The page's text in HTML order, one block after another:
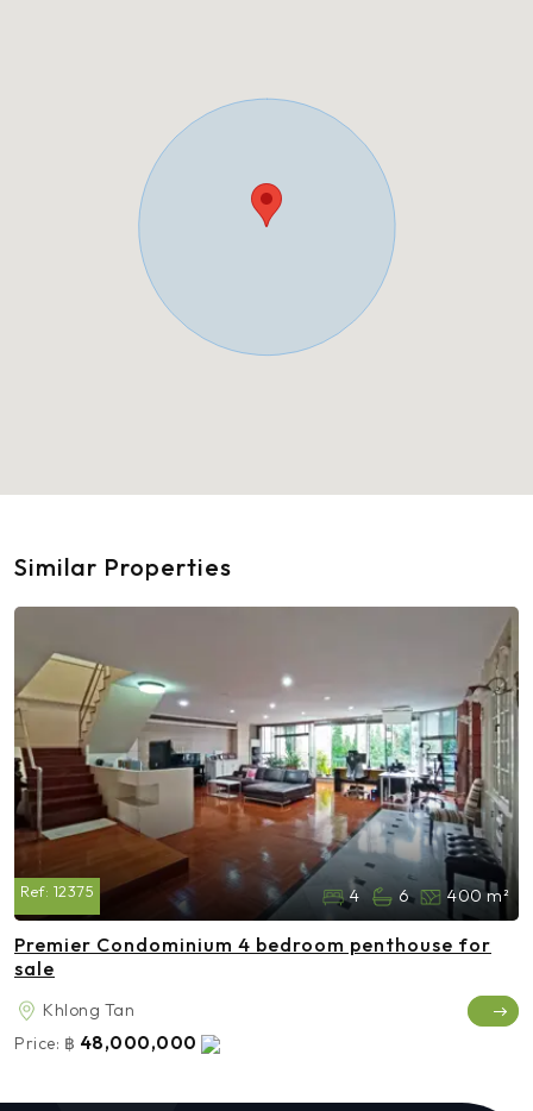
Similar Properties
Ref: 12375 4 6 400 m²
Premier Condominium 4 bedroom penthouse for
sale
Khlong Tan
Price: ฿ 48,000,000